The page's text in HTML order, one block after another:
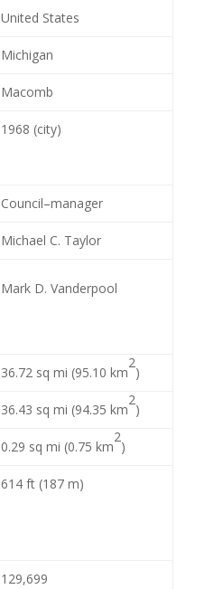
United States
Michigan
Macomb
1968 (city)
Council–manager
Michael C. Taylor
Mark D. Vanderpool
36.72 sq mi (95.10 km
2
)
36.43 sq mi (94.35 km
2
)
0.29 sq mi (0.75 km
2
)
614 ft (187 m)
129,699